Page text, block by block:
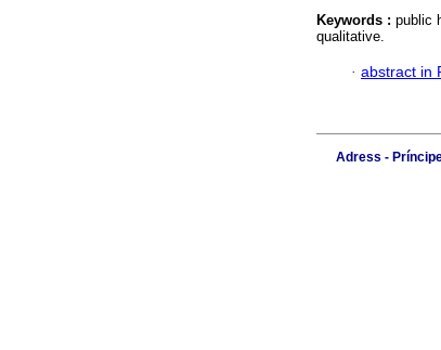
Keywords : public
qualitative.
· abstract in
Adress -